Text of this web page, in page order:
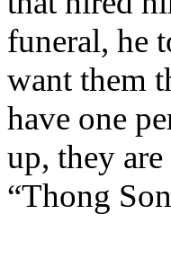
funeral, he
want them
have one
up, they
“Thong